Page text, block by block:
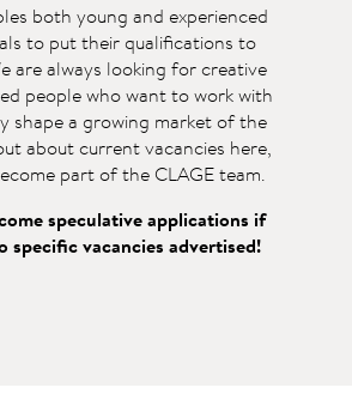
both young and experienced
to put their qualifications to
are always looking for creative
people who want to work with
shape a growing market of the
about current vacancies here,
part of the CLAGE team.
speculative applications if
specific vacancies advertised!